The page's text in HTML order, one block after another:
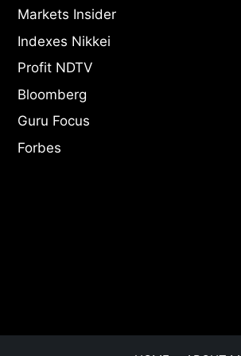
Markets Insider
Indexes Nikkei
Profit NDTV
Bloomberg
Guru Focus
Forbes